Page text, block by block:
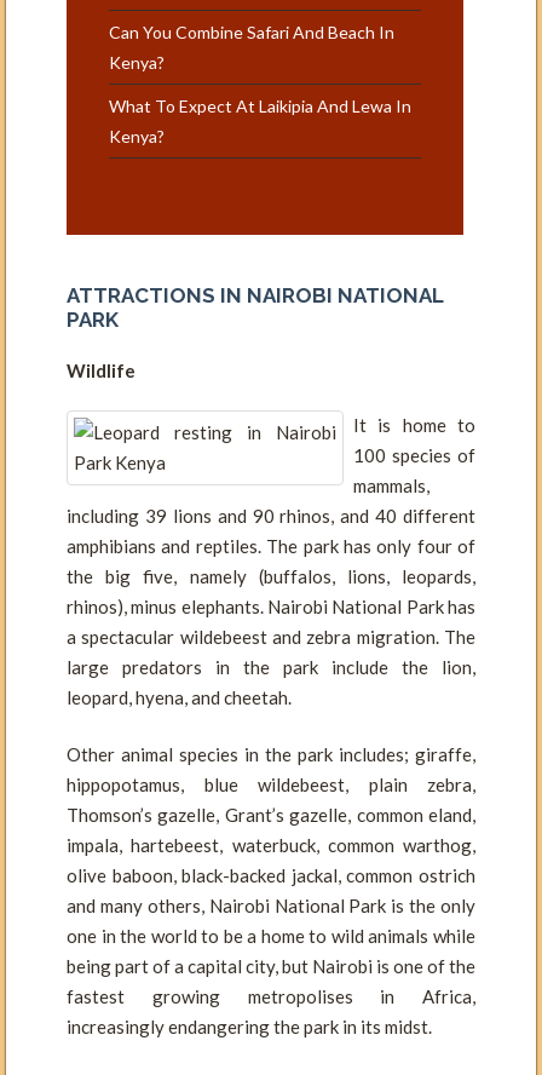
Can You Combine Safari And Beach In
Kenya?
What To Expect At Laikipia And Lewa In
Kenya?
ATTRACTIONS IN NAIROBI NATIONAL
PARK
Wildlife
It is home to
100 species of
mammals,
including 39 lions and 90 rhinos, and 40 different
amphibians and reptiles. The park has only four of
the big five, namely (buffalos, lions, leopards,
rhinos), minus elephants. Nairobi National Park has
a spectacular wildebeest and zebra migration. The
large predators in the park include the lion,
leopard, hyena, and cheetah.
Other animal species in the park includes; giraffe,
hippopotamus, blue wildebeest, plain zebra,
Thomson’s gazelle, Grant’s gazelle, common eland,
impala, hartebeest, waterbuck, common warthog,
olive baboon, black-backed jackal, common ostrich
and many others, Nairobi National Park is the only
one in the world to be a home to wild animals while
being part of a capital city, but Nairobi is one of the
fastest growing metropolises in Africa,
increasingly endangering the park in its midst.